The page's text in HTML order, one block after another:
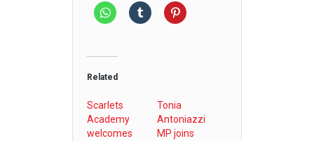
Related
Scarlets
Academy
welcomes
Tonia
Antoniazzi
MP joins